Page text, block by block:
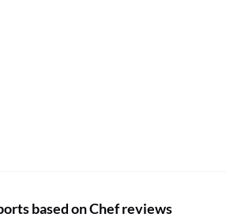
based on Chef reviews